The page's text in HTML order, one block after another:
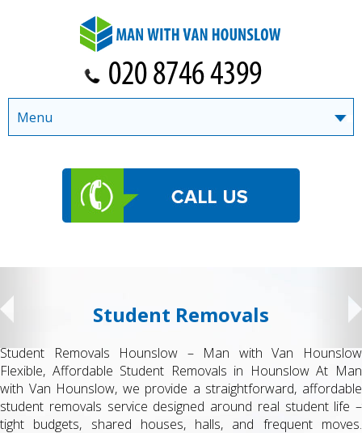
Student Removals
Student Removals Hounslow – Man with Van Hounslow
Flexible, Affordable Student Removals in Hounslow At Man
with Van Hounslow, we provide a straightforward, affordable
student removals service designed around real student life –
tight budgets, shared houses, halls, and frequent moves.
Menu